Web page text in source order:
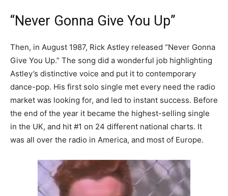
“Never Gonna Give You Up”
Then, in August 1987, Rick Astley released “Never Gonna
Give You Up.” The song did a wonderful job highlighting
Astley’s distinctive voice and put it to contemporary
dance-pop. His first solo single met every need the radio
market was looking for, and led to instant success. Before
the end of the year it became the highest-selling single
in the UK, and hit #1 on 24 different national charts. It
was all over the radio in America, and most of Europe.